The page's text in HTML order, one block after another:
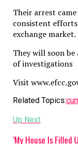
Their arrest came
consistent
exchange market.
They will soon
of investigations
Visit
Related Topics:
Up Next
‘My House Is